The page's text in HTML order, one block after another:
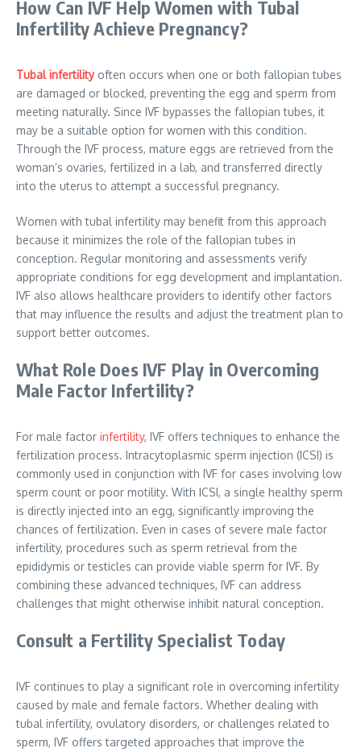
How Can IVF Help Women with Tubal
Infertility Achieve Pregnancy?
Tubal infertilityoften occurs when one or both fallopian tubes
are damaged or blocked, preventing the egg and sperm from
meeting naturally. Since IVF bypasses the fallopian tubes, it
may be a suitable option for women with this condition.
Through the IVF process, mature eggs are retrieved from the
woman’s ovaries, fertilized in a lab, and transferred directly
into the uterus to attempt a successful pregnancy.
Women with tubal infertility may benefit from this approach
because it minimizes the role of the fallopian tubes in
conception. Regular monitoring and assessments verify
appropriate conditions for egg development and implantation.
IVF also allows healthcare providers to identify other factors
that may influence the results and adjust the treatment plan to
support better outcomes.
What Role Does IVF Play in Overcoming
Male Factor Infertility?
For male factor infertility, IVF offers techniques to enhance the
fertilization process. Intracytoplasmic sperm injection (ICSI) is
commonly used in conjunction with IVF for cases involving low
sperm count or poor motility. With ICSI, a single healthy sperm
is directly injected into an egg, significantly improving the
chances of fertilization. Even in cases of severe male factor
infertility, procedures such as sperm retrieval from the
epididymis or testicles can provide viable sperm for IVF. By
combining these advanced techniques, IVF can address
challenges that might otherwise inhibit natural conception.
Consult a Fertility Specialist Today
IVF continues to play a significant role in overcoming infertility
caused by male and female factors. Whether dealing with
tubal infertility, ovulatory disorders, or challenges related to
sperm, IVF offers targeted approaches that improve the